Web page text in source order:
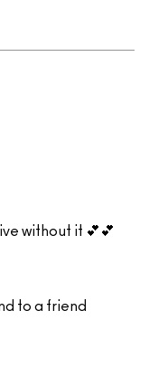
without it 💕💕
to a friend